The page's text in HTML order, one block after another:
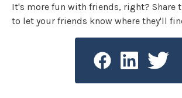
It's more fun with friends, right? Share
to let your friends know where they'll